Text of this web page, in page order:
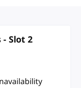
- Slot 2